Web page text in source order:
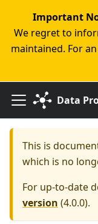
Important
We regret to
maintained. For
Data
This is
which is no
For up-to-date
version (4.0.0).